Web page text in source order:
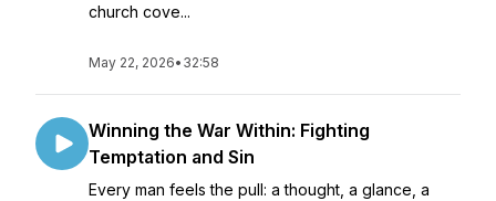
church cove...
May 22, 2026• 32:58
Winning the War Within: Fighting
Temptation and Sin
Every man feels the pull: a thought, a glance, a